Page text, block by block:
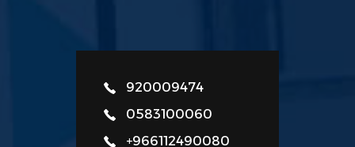
920009474
0583100060
+966112490080